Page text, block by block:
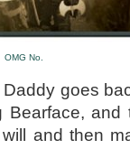
OMG No.
goes
Bearface, and
and then